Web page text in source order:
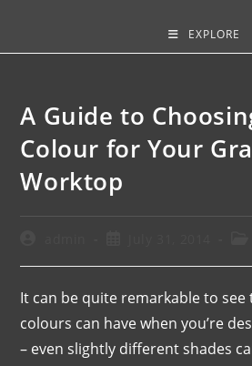
EXPLORE
A Guide to
Colour for Your
Worktop
It can be quite remarkable to
colours can have when you’re
– even slightly different shades